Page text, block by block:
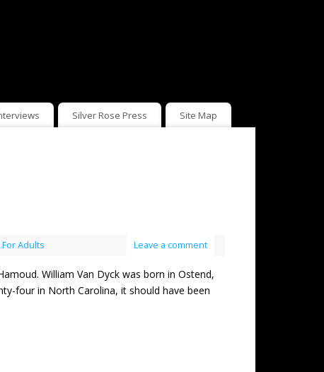
Silver Rose Press Site Map
Adults Leave a comment
William Van Dyck was born in Ostend,
four in North Carolina, it should have been